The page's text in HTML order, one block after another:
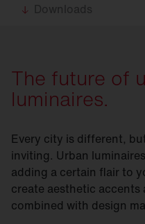
Downloads
The future of
luminaires.
Every city is different,
inviting. Urban
adding a certain flair to
create aesthetic
combined with design